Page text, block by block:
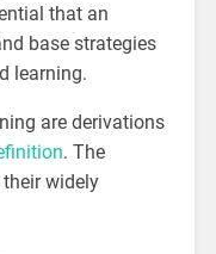
that an
base strategies
learning.
are derivations
. The
widely